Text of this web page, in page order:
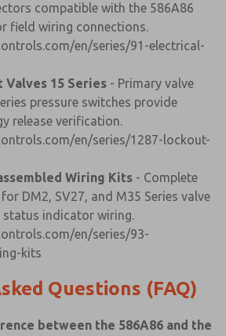
compatible with the 586A86
field wiring connections.
en/series/91-electrical-
Valves 15 Series - Primary valve
pressure switches provide
release verification.
en/series/1287-lockout-
Wiring Kits - Complete
DM2, SV27, and M35 Series valve
indicator wiring.
en/series/93-
kits
Questions (FAQ)
between the 586A86 and the